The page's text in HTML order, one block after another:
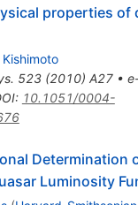
properties of
Kishimoto
523(2010) A27•
: 10.1051/0004-
Determination
Luminosity